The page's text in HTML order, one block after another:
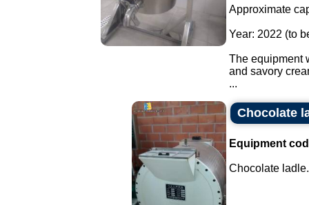
Approximate
Year: 2022 (to
The equipment
and savory
...
Chocolate
Equipment
Chocolate